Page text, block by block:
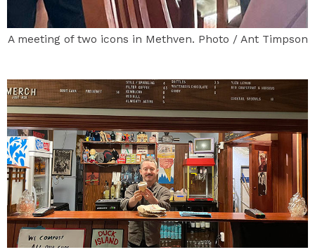
A meeting of two icons in Methven. Photo / Ant Timpson